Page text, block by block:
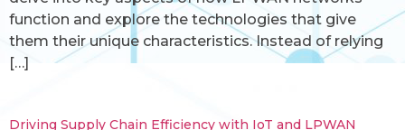
function and explore the technologies that give
them their unique characteristics. Instead of relying
[…]
Driving Supply Chain Efficiency with IoT and LPWAN